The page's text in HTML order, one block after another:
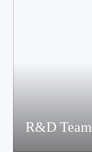
R&D Team